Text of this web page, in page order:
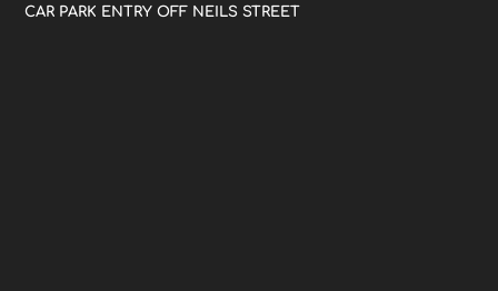
CAR PARK ENTRY OFF NEILS STREET